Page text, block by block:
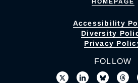
HOMEPAGE
Accessibility
Diversity
Privacy
FOLLOW